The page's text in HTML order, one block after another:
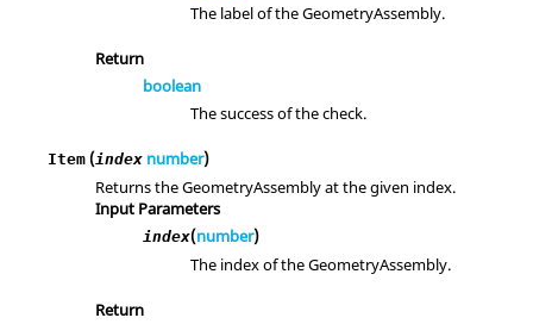
The label of the GeometryAssembly.
Return
boolean
The success of the check.
Item (index number)
Returns the GeometryAssembly at the given index.
Input Parameters
index(number)
The index of the GeometryAssembly.
Return